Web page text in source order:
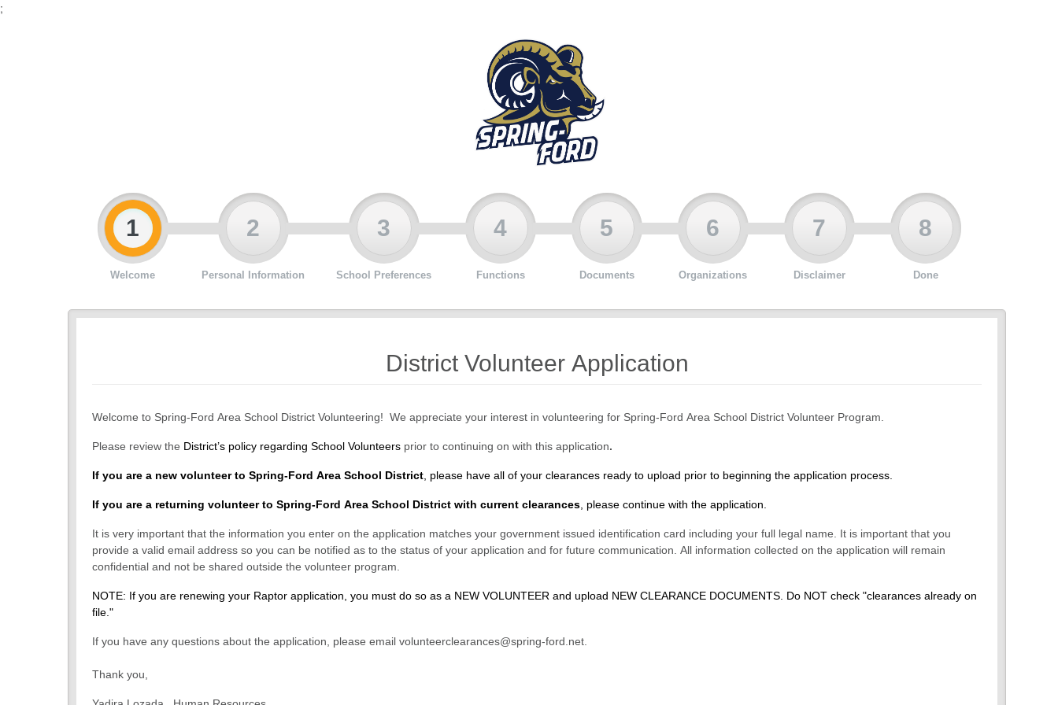
;
Welcome
1
Personal Information
2
School Preferences
3
Functions
4
Documents
5
Organizations
6
Disclaimer
7
Done
8
District Volunteer Application
Welcome to Spring-Ford Area School District Volunteering! We appreciate your interest in volunteering for Spring-Ford Area School District Volunteer Program.
Please review the District’s policy regarding School Volunteers prior to continuing on with this application.
If you are a new volunteer to Spring-Ford Area School District please have all of your clearances ready to upload prior to beginning the application process.
If you are a returning volunteer to Spring-Ford Area School District with current clearances , please continue with the application.
It is very important that the information you enter on the application matches your government issued identification card including your full legal name. It is important that you
provide a valid email address so you can be notified as to the status of your application and for future communication. All information collected on the application will remain
confidential and not be shared outside the volunteer program.
NOTE: If you are renewing your Raptor application, you must do so as a NEW VOLUNTEER and upload NEW CLEARANCE DOCUMENTS. Do NOT check "clearances already on
file."
If you have any questions about the application, please email volunteerclearances@spring-ford.net.
Thank you,